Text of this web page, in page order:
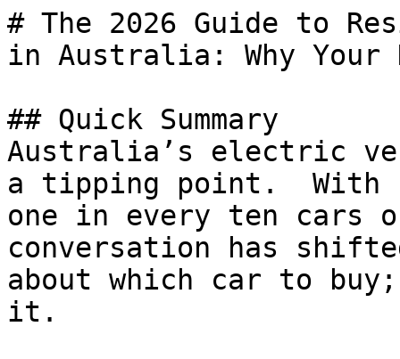
# The 2026 Guide to
in Australia: Why Your
## Quick Summary
Australia’s electric
a tipping point.  With
one in every ten cars
conversation has
about which car to
it.